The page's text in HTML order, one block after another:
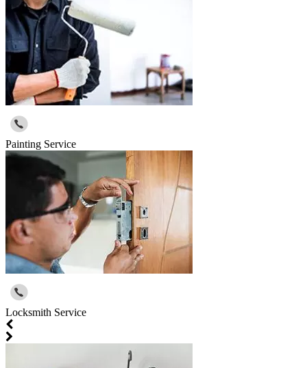
Painting Service
Locksmith Service